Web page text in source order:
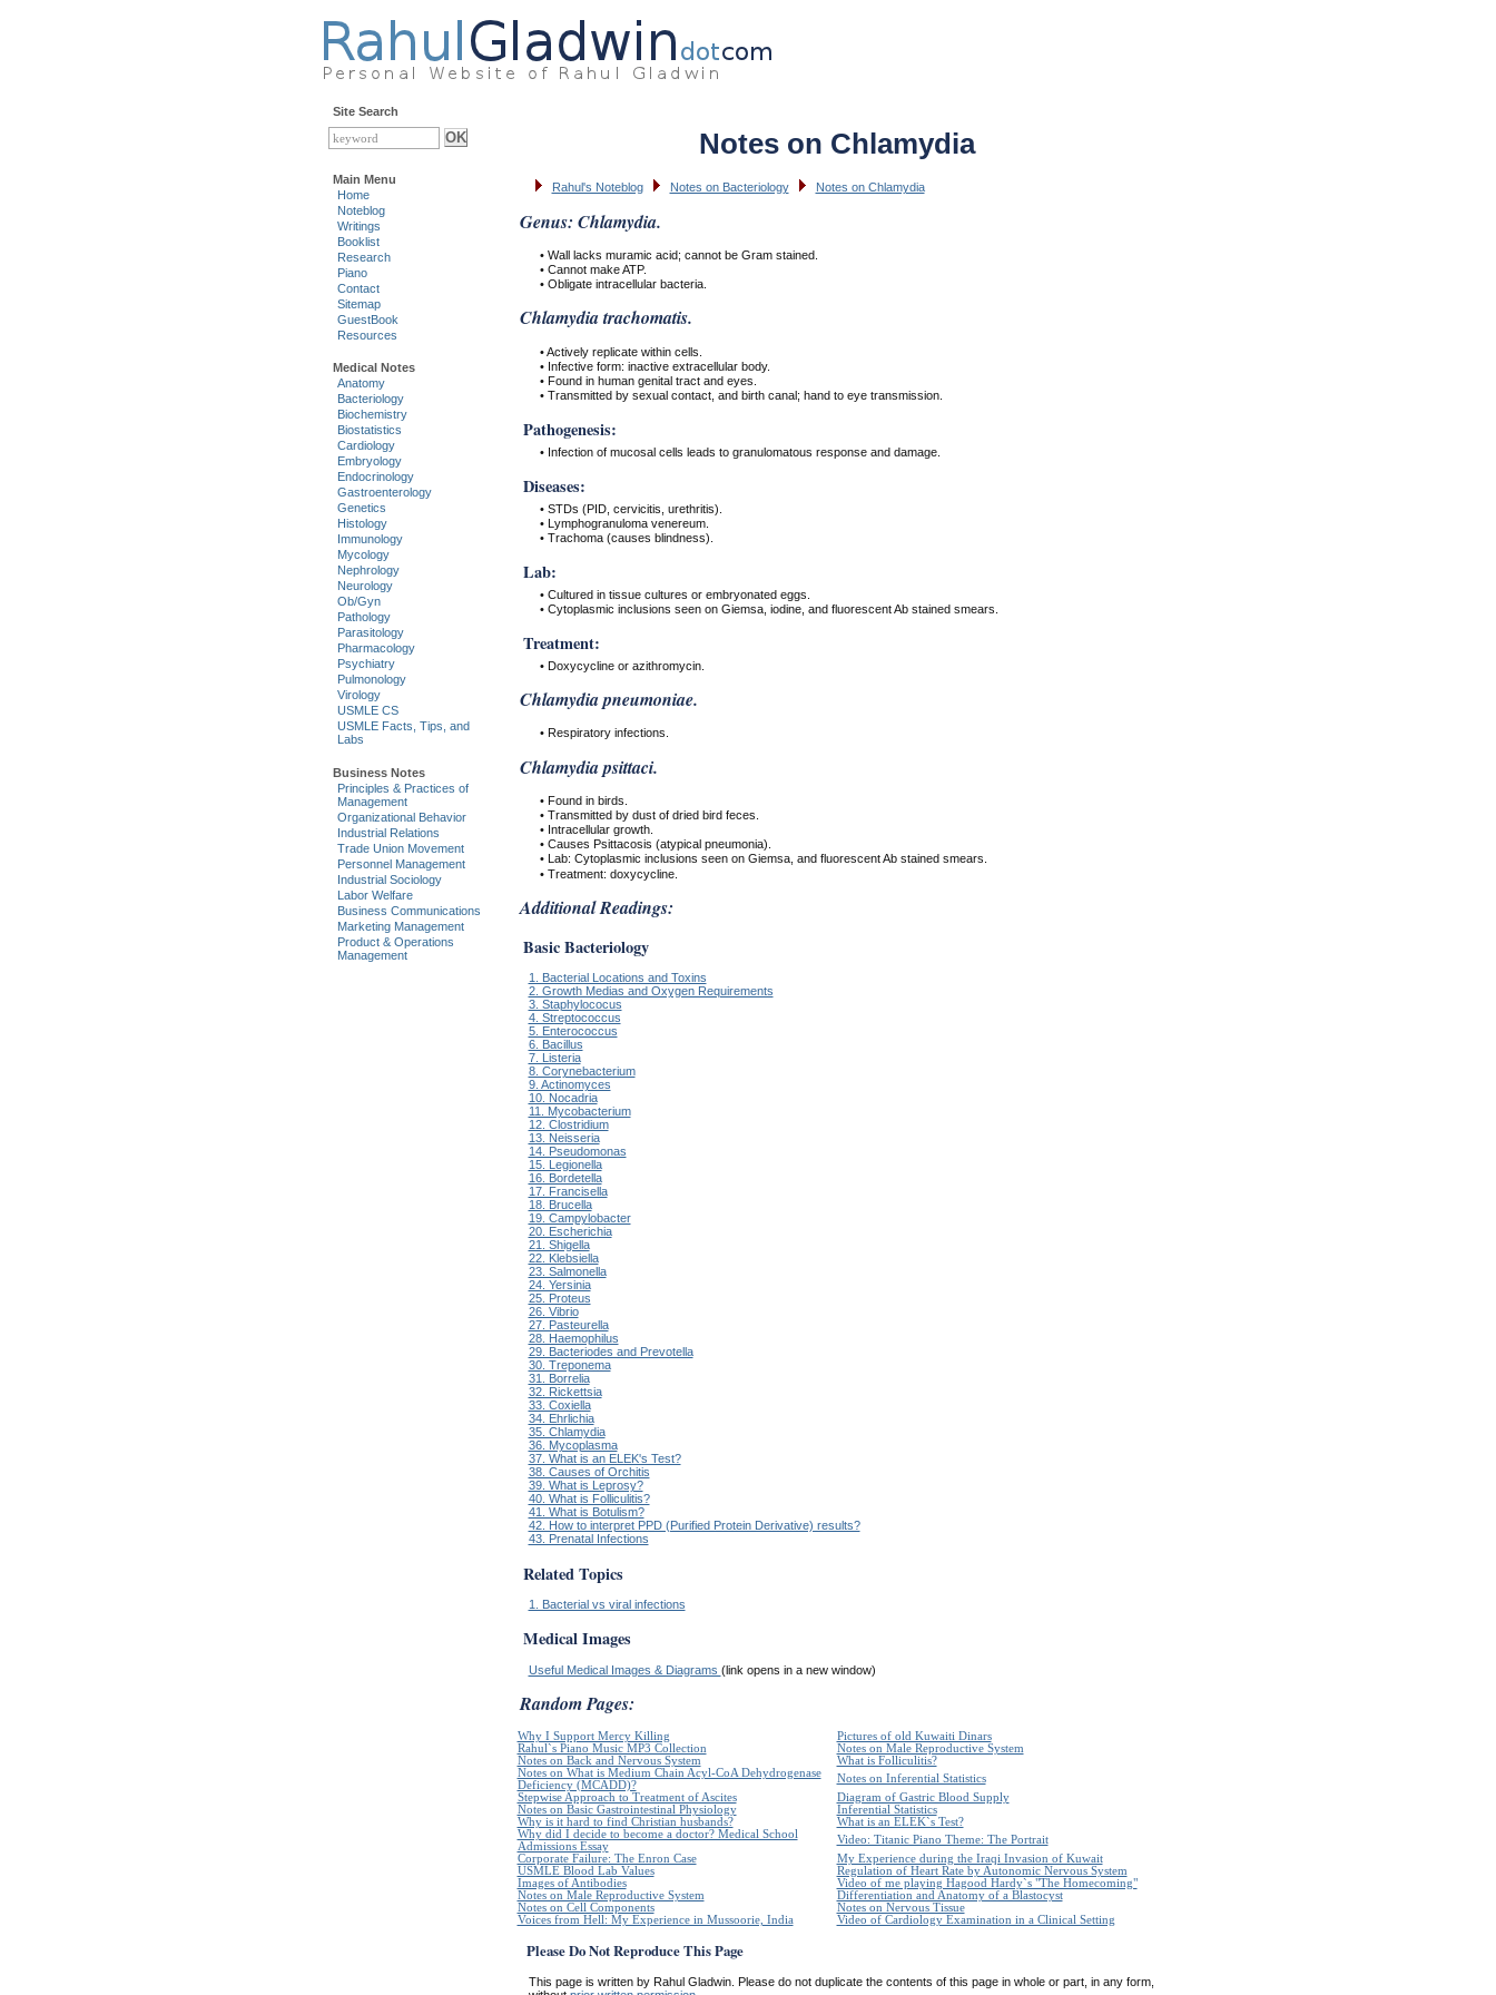
Notes on Chlamydia
Rahul's Noteblog Notes on Bacteriology Notes on Chlamydia
Genus: Chlamydia.
• Wall lacks muramic acid; cannot be Gram stained.
• Cannot make ATP.
• Obligate intracellular bacteria.
Chlamydia trachomatis.
• Actively replicate within cells.
• Infective form: inactive extracellular body.
• Found in human genital tract and eyes.
• Transmitted by sexual contact, and birth canal; hand to eye transmission.
Pathogenesis:
• Infection of mucosal cells leads to granulomatous response and damage.
Diseases:
• STDs (PID, cervicitis, urethritis).
• Lymphogranuloma venereum.
• Trachoma (causes blindness).
Lab:
• Cultured in tissue cultures or embryonated eggs.
• Cytoplasmic inclusions seen on Giemsa, iodine, and fluorescent Ab stained smears.
Treatment:
• Doxycycline or azithromycin.
Chlamydia pneumoniae.
• Respiratory infections.
Chlamydia psittaci.
• Found in birds.
• Transmitted by dust of dried bird feces.
• Intracellular growth.
• Causes Psittacosis (atypical pneumonia).
• Lab: Cytoplasmic inclusions seen on Giemsa, and fluorescent Ab stained smears.
• Treatment: doxycycline.
Additional Readings:
Basic Bacteriology
1. Bacterial Locations and Toxins
2. Growth Medias and Oxygen Requirements
3. Staphylococus
4. Streptococcus
5. Enterococcus
6. Bacillus
7. Listeria
8. Corynebacterium
9. Actinomyces
10. Nocadria
11. Mycobacterium
12. Clostridium
13. Neisseria
14. Pseudomonas
15. Legionella
16. Bordetella
17. Francisella
18. Brucella
19. Campylobacter
20. Escherichia
21. Shigella
22. Klebsiella
23. Salmonella
24. Yersinia
25. Proteus
26. Vibrio
27. Pasteurella
28. Haemophilus
29. Bacteriodes and Prevotella
30. Treponema
31. Borrelia
32. Rickettsia
33. Coxiella
34. Ehrlichia
35. Chlamydia
36. Mycoplasma
37. What is an ELEK's Test?
38. Causes of Orchitis
39. What is Leprosy?
40. What is Folliculitis?
41. What is Botulism?
42. How to interpret PPD (Purified Protein Derivative) results?
43. Prenatal Infections
Related Topics
1. Bacterial vs viral infections
Medical Images
Useful Medical Images & Diagrams (link opens in a new window)
Random Pages:
Why I Support Mercy Killing
Pictures of old Kuwaiti Dinars
Rahul`s Piano Music MP3 Collection
Notes on Male Reproductive System
Notes on Back and Nervous System
What is Folliculitis?
Notes on What is Medium Chain Acyl-CoA Dehydrogenase
Deficiency (MCADD)?
Notes on Inferential Statistics
Stepwise Approach to Treatment of Ascites
Diagram of Gastric Blood Supply
Notes on Basic Gastrointestinal Physiology
Inferential Statistics
Why is it hard to find Christian husbands?
What is an ELEK`s Test?
Why did I decide to become a doctor? Medical School
Admissions Essay
Video: Titanic Piano Theme: The Portrait
Corporate Failure: The Enron Case
My Experience during the Iraqi Invasion of Kuwait
USMLE Blood Lab Values
Regulation of Heart Rate by Autonomic Nervous System
Images of Antibodies
Video of me playing Hagood Hardy`s "The Homecoming"
Notes on Male Reproductive System
Differentiation and Anatomy of a Blastocyst
Notes on Cell Components
Notes on Nervous Tissue
Voices from Hell: My Experience in Mussoorie, India
Video of Cardiology Examination in a Clinical Setting
Please Do Not Reproduce This Page
This page is written by Rahul Gladwin. Please do not duplicate the contents of this page in whole or part, in any form,
Site Search
Main Menu
Home
Noteblog
Writings
Booklist
Research
Piano
Contact
Sitemap
GuestBook
Resources
Medical Notes
Anatomy
Bacteriology
Biochemistry
Biostatistics
Cardiology
Embryology
Endocrinology
Gastroenterology
Genetics
Histology
Immunology
Mycology
Nephrology
Neurology
Ob/Gyn
Pathology
Parasitology
Pharmacology
Psychiatry
Pulmonology
Virology
USMLE CS
USMLE Facts, Tips, and
Labs
Business Notes
Principles & Practices of
Management
Organizational Behavior
Industrial Relations
Trade Union Movement
Personnel Management
Industrial Sociology
Labor Welfare
Business Communications
Marketing Management
Product & Operations
Management